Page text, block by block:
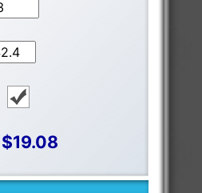
$19.08